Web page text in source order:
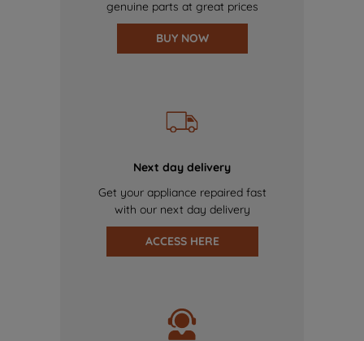
genuine parts at great prices
BUY NOW
Next day delivery
Get your appliance repaired fast
with our next day delivery
ACCESS HERE